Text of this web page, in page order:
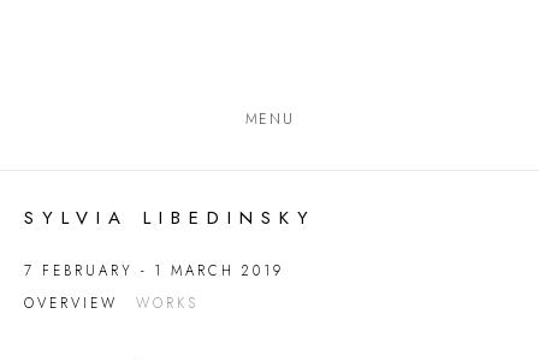
MENU
SYLVIA LIBEDINSKY
7 FEBRUARY - 1 MARCH 2019
OVERVIEW
WORKS